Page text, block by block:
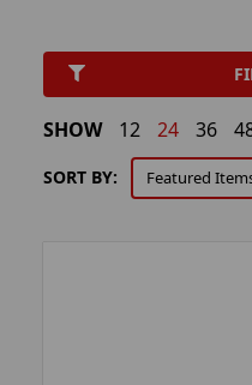
SORT BY:
SHOW 12 24 36